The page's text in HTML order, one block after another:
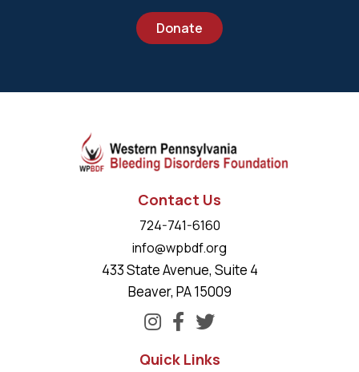
Donate
Contact Us
724-741-6160
info@wpbdf.org
433 State Avenue, Suite 4
Beaver, PA 15009
Quick Links